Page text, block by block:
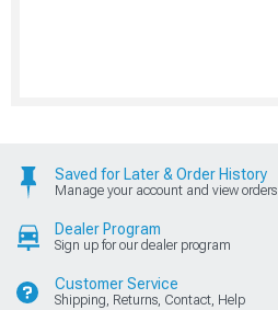
Saved for Later & Order History
Manage your account and view orders
Dealer Program
Sign up for our dealer program
Customer Service
Shipping, Returns, Contact, Help